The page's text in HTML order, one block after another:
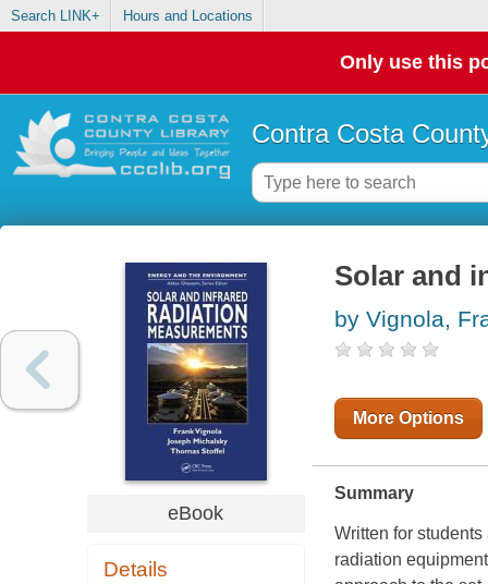
Search LINK+ Hours and Locations
Only use this
Contra Costa
eBook
Details
Solar and
by Vignola,
More Options
Summary
Written for
radiation